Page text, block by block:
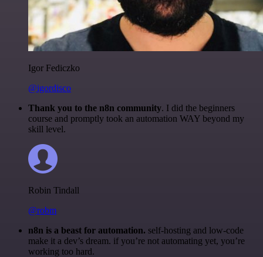
Igor Fediczko
@igordisco
Thank you to the n8n community. I did the beginners
course and promptly took an automation WAY beyond my
skill level.
Robin Tindall
@robm
n8n is a beast for automation. self-hosting and low-code
make it a dev’s dream. if you’re not automating yet, you’re
working too hard.